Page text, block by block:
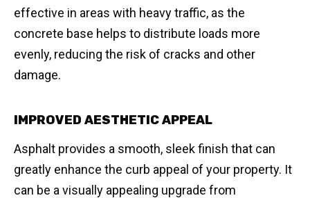
effective in areas with heavy traffic, as the
concrete base helps to distribute loads more
evenly, reducing the risk of cracks and other
damage.
IMPROVED AESTHETIC APPEAL
Asphalt provides a smooth, sleek finish that can
greatly enhance the curb appeal of your property. It
can be a visually appealing upgrade from